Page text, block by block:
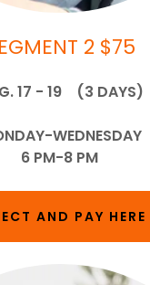
2 $75
17 - 19 (3 DAYS)
WEDNESDAY
6 PM-8 PM
AND PAY HERE